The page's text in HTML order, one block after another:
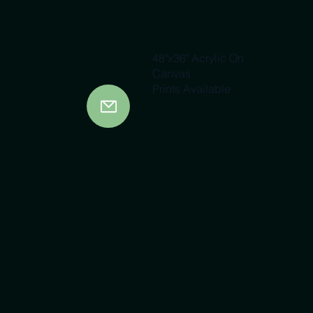
48"x36" Acrylic On
Canvas
Prints Available